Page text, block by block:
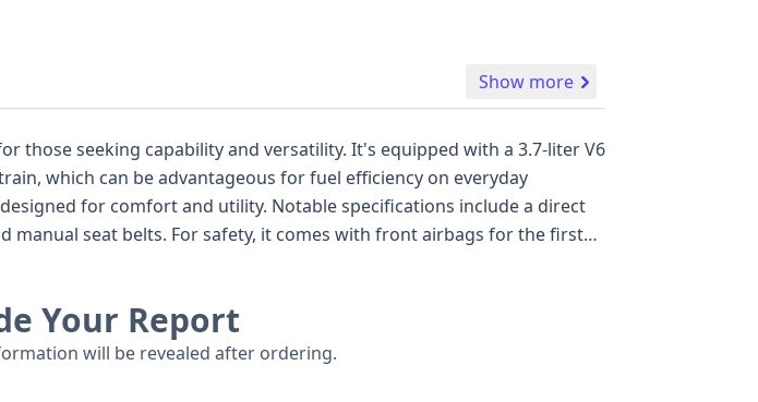
Show more
and versatility. It's equipped with a 3.7-liter V6
which can be advantageous for fuel efficiency on everyday
with front airbags for the first
Your Report
will be revealed after ordering.